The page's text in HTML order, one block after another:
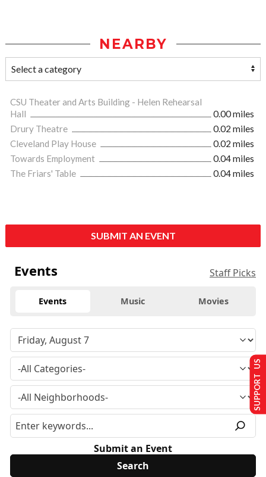
NEARBY
CSU Theater and Arts Building - Helen Rehearsal
Hall
0.00 miles
Drury Theatre
0.02 miles
Cleveland Play House
0.02 miles
Towards Employment
0.04 miles
The Friars' Table
0.04 miles
SUBMIT AN EVENT
Events Staff Picks
Events Music Movies
Submit an Event
SUPPORT US